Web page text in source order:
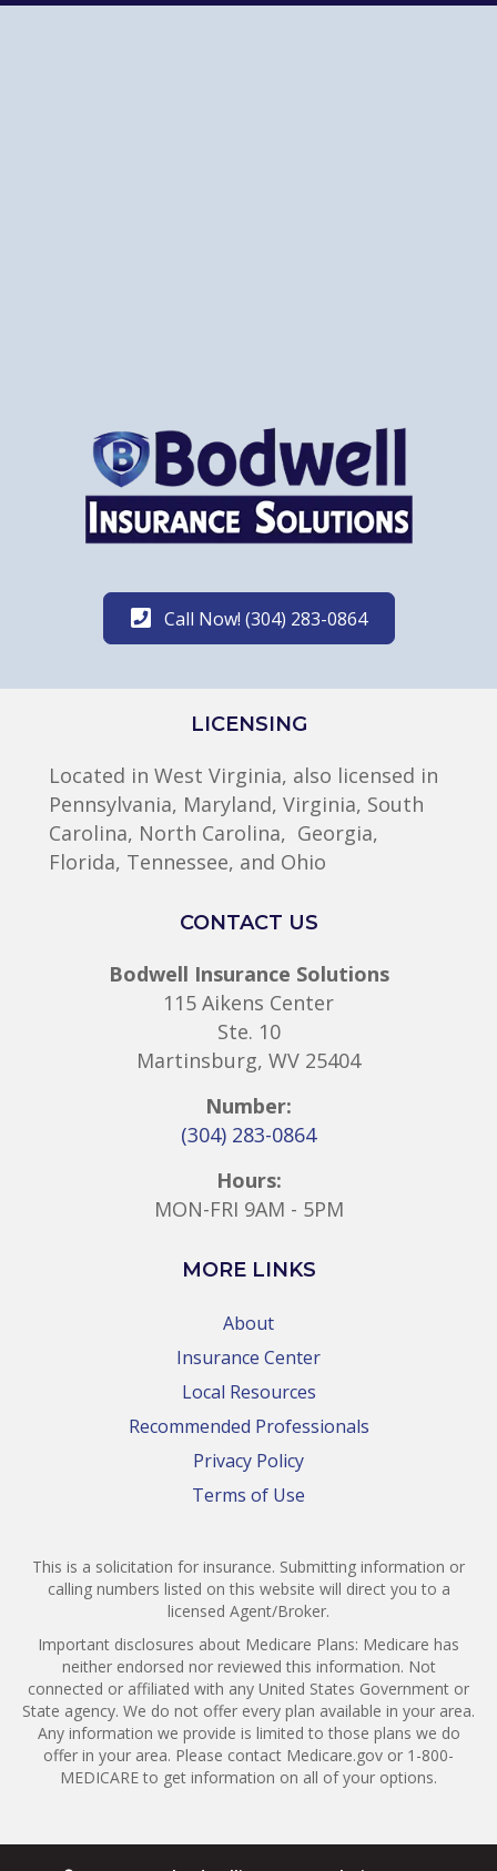
Call Now! (304) 283-0864
LICENSING
Located in West Virginia, also licensed in
Pennsylvania, Maryland, Virginia, South
Carolina, North Carolina, Georgia,
Florida, Tennessee, and Ohio
CONTACT US
Bodwell Insurance Solutions
115 Aikens Center
Ste. 10
Martinsburg, WV 25404
Number:
(304) 283-0864
Hours:
MON-FRI 9AM - 5PM
MORE LINKS
About
Insurance Center
Local Resources
Recommended Professionals
Privacy Policy
Terms of Use
This is a solicitation for insurance. Submitting information or
calling numbers listed on this website will direct you to a
licensed Agent/Broker.
Important disclosures about Medicare Plans: Medicare has
neither endorsed nor reviewed this information. Not
connected or affiliated with any United States Government or
State agency. We do not offer every plan available in your area.
Any information we provide is limited to those plans we do
offer in your area. Please contact Medicare.gov or 1-800-
MEDICARE to get information on all of your options.